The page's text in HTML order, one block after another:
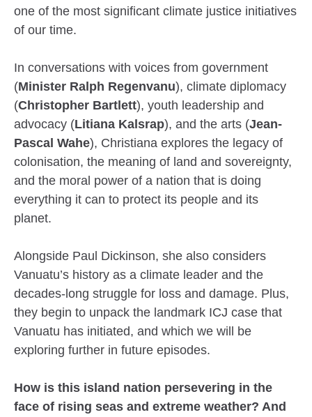
one of the most significant climate justice initiatives
of our time.
In conversations with voices from government
(Minister Ralph Regenvanu), climate diplomacy
(Christopher Bartlett), youth leadership and
advocacy (Litiana Kalsrap), and the arts (Jean-
Pascal Wahe), Christiana explores the legacy of
colonisation, the meaning of land and sovereignty,
and the moral power of a nation that is doing
everything it can to protect its people and its
planet.
Alongside Paul Dickinson, she also considers
Vanuatu’s history as a climate leader and the
decades-long struggle for loss and damage. Plus,
they begin to unpack the landmark ICJ case that
Vanuatu has initiated, and which we will be
exploring further in future episodes.
How is this island nation persevering in the
face of rising seas and extreme weather? And